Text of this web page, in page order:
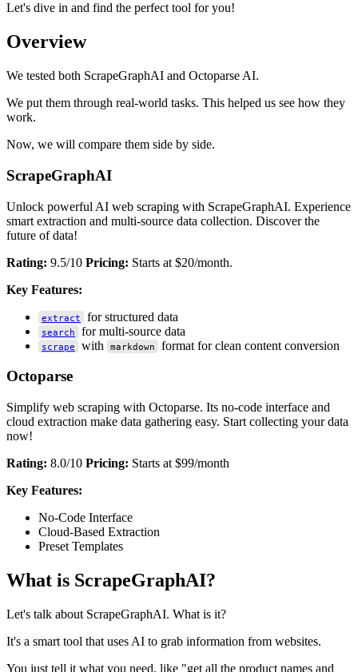
Let's dive in and find the perfect tool for you!
Overview
We tested both ScrapeGraphAI and Octoparse AI.
We put them through real-world tasks. This helped us see how they
work.
Now, we will compare them side by side.
ScrapeGraphAI
Unlock powerful AI web scraping with ScrapeGraphAI. Experience
smart extraction and multi-source data collection. Discover the
future of data!
Rating: 9.5/10 Pricing: Starts at $20/month.
Key Features:
extract for structured data
search for multi-source data
scrape with markdown format for clean content conversion
Octoparse
Simplify web scraping with Octoparse. Its no-code interface and
cloud extraction make data gathering easy. Start collecting your data
now!
Rating: 8.0/10 Pricing: Starts at $99/month
Key Features:
No-Code Interface
Cloud-Based Extraction
Preset Templates
What is ScrapeGraphAI?
Let's talk about ScrapeGraphAI. What is it?
It's a smart tool that uses AI to grab information from websites.
You just tell it what you need, like "get all the product names and